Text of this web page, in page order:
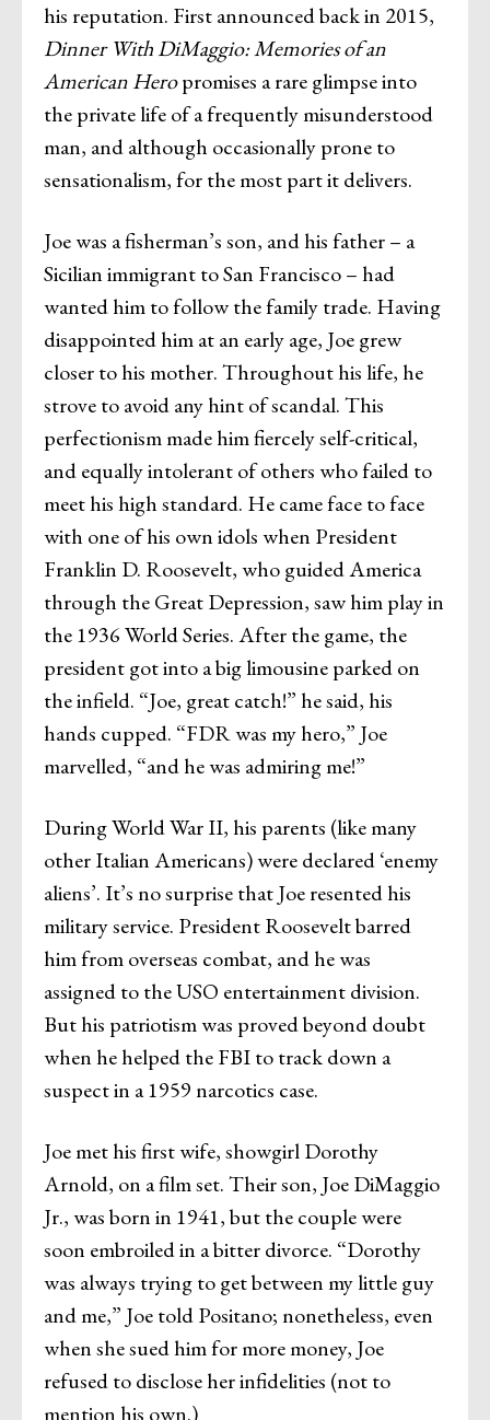
his reputation. First announced back in 2015,
Dinner With DiMaggio: Memories of an
American Heropromises a rare glimpse into
the private life of a frequently misunderstood
man, and although occasionally prone to
sensationalism, for the most part it delivers.
Joe was a fisherman’s son, and his father – a
Sicilian immigrant to San Francisco – had
wanted him to follow the family trade. Having
disappointed him at an early age, Joe grew
closer to his mother. Throughout his life, he
strove to avoid any hint of scandal. This
perfectionism made him fiercely self-critical,
and equally intolerant of others who failed to
meet his high standard. He came face to face
with one of his own idols when President
Franklin D. Roosevelt, who guided America
through the Great Depression, saw him play in
the 1936 World Series. After the game, the
president got into a big limousine parked on
the infield. “Joe, great catch!” he said, his
hands cupped. “FDR was my hero,” Joe
marvelled, “and he was admiring me!”
During World War II, his parents (like many
other Italian Americans) were declared ‘enemy
aliens’. It’s no surprise that Joe resented his
military service. President Roosevelt barred
him from overseas combat, and he was
assigned to the USO entertainment division.
But his patriotism was proved beyond doubt
when he helped the FBI to track down a
suspect in a 1959 narcotics case.
Joe met his first wife, showgirl Dorothy
Arnold, on a film set. Their son, Joe DiMaggio
Jr., was born in 1941, but the couple were
soon embroiled in a bitter divorce. “Dorothy
was always trying to get between my little guy
and me,” Joe told Positano; nonetheless, even
when she sued him for more money, Joe
refused to disclose her infidelities (not to
mention his own.)